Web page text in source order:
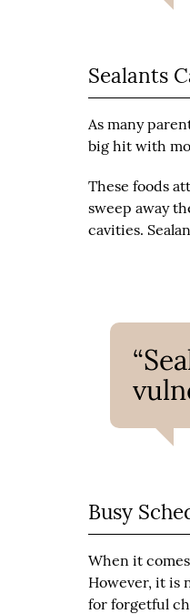
Sealants
As many
big hit with
These foods
sweep away
cavities.
Busy
When it
However, it is
for forgetful